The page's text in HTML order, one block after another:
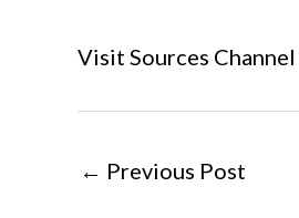
Visit Sources Channel
← Previous Post